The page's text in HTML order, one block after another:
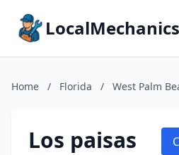
Home / Florida / West Palm
Los paisas